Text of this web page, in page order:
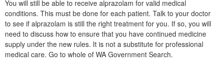
You will still be able to receive alprazolam for valid medical
conditions. This must be done for each patient. Talk to your doctor
to see if alprazolam is still the right treatment for you. If so, you will
need to discuss how to ensure that you have continued medicine
supply under the new rules. It is not a substitute for professional
medical care. Go to whole of WA Government Search.